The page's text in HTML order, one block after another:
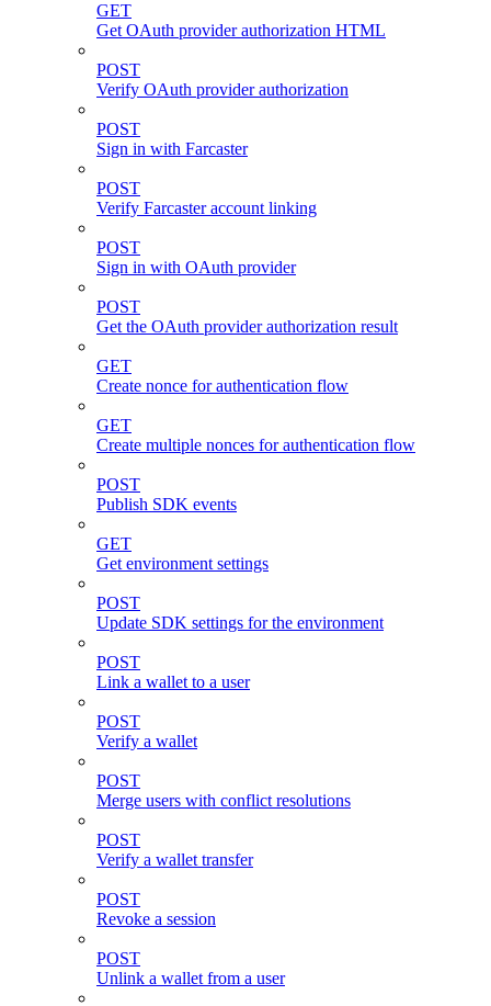
GET
Get OAuth provider authorization HTML
POST
Verify OAuth provider authorization
POST
Sign in with Farcaster
POST
Verify Farcaster account linking
POST
Sign in with OAuth provider
POST
Get the OAuth provider authorization result
GET
Create nonce for authentication flow
GET
Create multiple nonces for authentication flow
POST
Publish SDK events
GET
Get environment settings
POST
Update SDK settings for the environment
POST
Link a wallet to a user
POST
Verify a wallet
POST
Merge users with conflict resolutions
POST
Verify a wallet transfer
POST
Revoke a session
POST
Unlink a wallet from a user